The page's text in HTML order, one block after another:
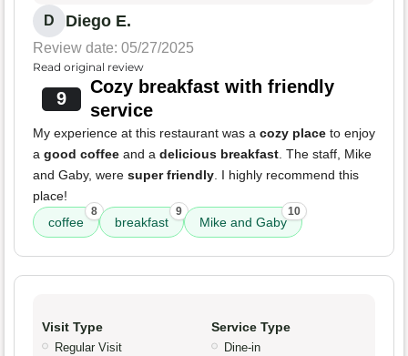
D Diego E.
Review date: 05/27/2025
Read original review
9
Cozy breakfast with friendly
service
My experience at this restaurant was a cozy place to enjoy
a good coffee and a delicious breakfast . The staff, Mike
and Gaby, were super friendly . I highly recommend this
place!
coffee
8
breakfast
9
Mike and Gaby
10
Visit Type
Regular Visit
Service Type
Dine-in